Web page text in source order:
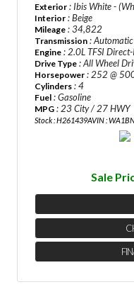
Exterior : Ibis White -
Interior : Beige
Mileage : 34,822
Transmission : Automatic
Engine : 2.0L TFSI
Drive Type : All Wheel
Horsepower : 252 @
Cylinders : 4
Fuel : Gasoline
MPG : 23 City / 27 HWY
Stock : H261439AVIN :
Sale